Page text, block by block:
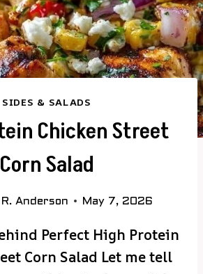
SIDES & SALADS
Chicken Street
Corn Salad
Anderson May 7, 2026
Perfect High Protein
Corn Salad Let me tell